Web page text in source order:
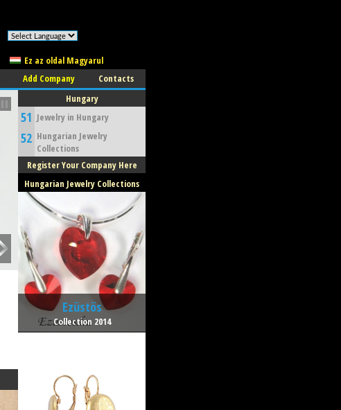
Ez az oldal Magyarul
Add Company
Contacts
Catherine Grande
Jewelry
Budapest
Hungary
51 Jewelry in Hungary
52 Hungarian Jewelry
Collections
Register Your Company Here
Hungarian Jewelry Collections
Ezüstös
Collection 2014